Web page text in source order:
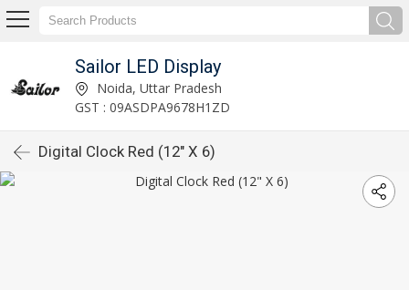
Sailor LED Display
Noida, Uttar Pradesh
GST : 09ASDPA9678H1ZD
Digital Clock Red (12" X 6)